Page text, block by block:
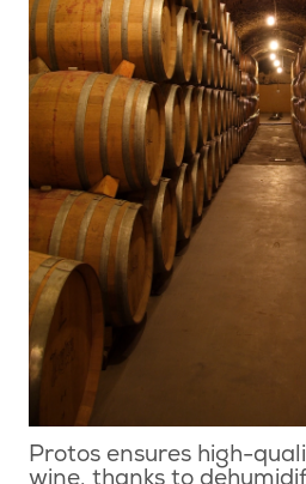
Protos ensures high-